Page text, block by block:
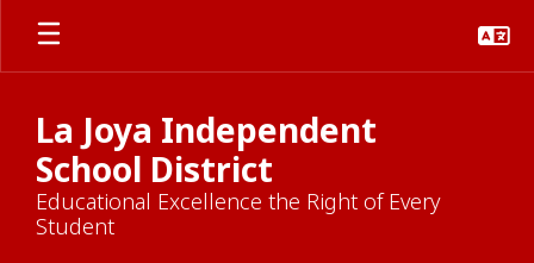
Skip
main
La Joya Independent
School District
Educational Excellence the Right of Every
Student